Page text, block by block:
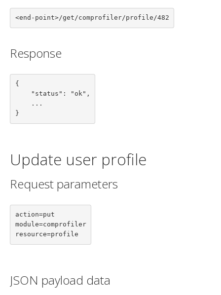
<end-point>/get/comprofiler/profile/482
Response
{
}
Update user profile
Request parameters
action=put
module=comprofiler
resource=profile
JSON payload data